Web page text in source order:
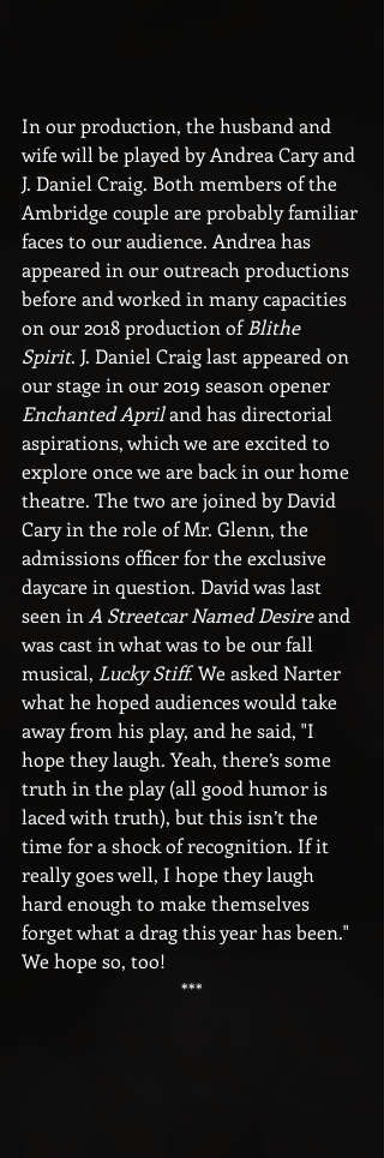
In our production, the husband and
wife will be played by Andrea Cary and
J. Daniel Craig. Both members of the
Ambridge couple are probably familiar
faces to our audience. Andrea has
appeared in our outreach productions
before and worked in many capacities
on our 2018 production of Blithe
Spirit. J. Daniel Craig last appeared on
our stage in our 2019 season opener
Enchanted April and has directorial
aspirations, which we are excited to
explore once we are back in our home
theatre. The two are joined by David
Cary in the role of Mr. Glenn, the
admissions officer for the exclusive
daycare in question. David was last
seen in A Streetcar Named Desire and
was cast in what was to be our fall
musical, Lucky Stiff. We asked Narter
what he hoped audiences would take
away from his play, and he said, "I
hope they laugh. Yeah, there’s some
truth in the play (all good humor is
laced with truth), but this isn’t the
time for a shock of recognition. If it
really goes well, I hope they laugh
hard enough to make themselves
forget what a drag this year has been."
We hope so, too!
***